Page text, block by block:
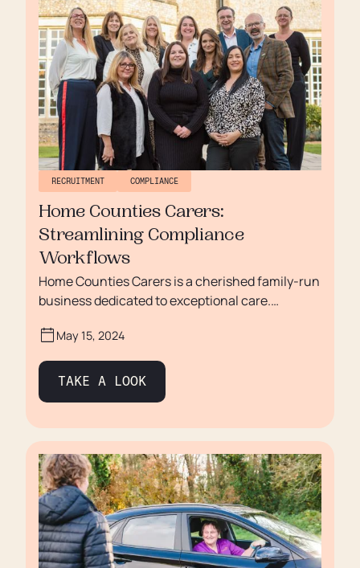
RECRUITMENT COMPLIANCE
Home Counties Carers:
Streamlining Compliance
Workflows
Home Counties Carers is a cherished family-run
business dedicated to exceptional care.
the Surrey Care Provider of the Year award, the
organisation focuses on both delivering top-
quality care and nurturing a supportive
environment for its staff. Their deep
making a difference in the community.
May 15, 2024
TAKE A LOOK